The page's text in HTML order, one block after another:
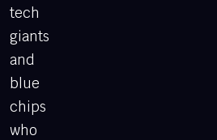
tech
giants
and
blue
chips
who